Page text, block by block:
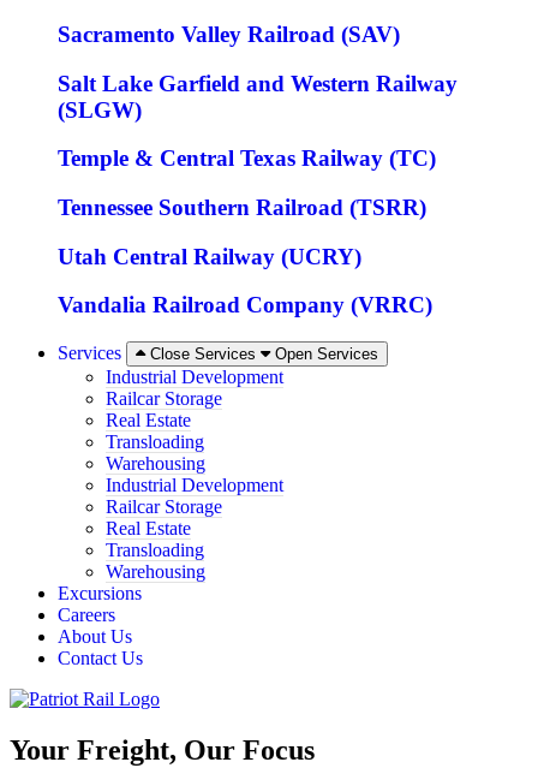
Sacramento Valley Railroad (SAV)
Salt Lake Garfield and Western Railway
(SLGW)
Temple & Central Texas Railway (TC)
Tennessee Southern Railroad (TSRR)
Utah Central Railway (UCRY)
Vandalia Railroad Company (VRRC)
Services Close Services Open Services
Industrial Development
Railcar Storage
Real Estate
Transloading
Warehousing
Industrial Development
Railcar Storage
Real Estate
Transloading
Warehousing
Excursions
Careers
About Us
Contact Us
Your Freight, Our Focus